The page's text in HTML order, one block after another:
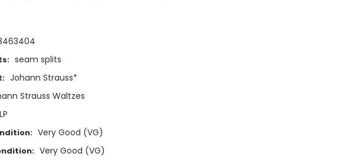
seam splits
Johann Strauss*
Strauss Waltzes
LP
Very Good (VG)
Very Good (VG)